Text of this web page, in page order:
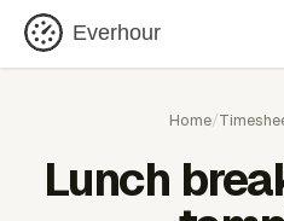
Everhour
Home/
Lunch